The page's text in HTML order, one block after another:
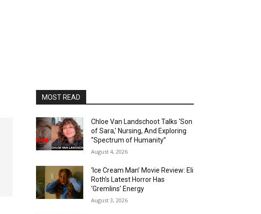
MOST READ
Chloe Van Landschoot Talks ‘Son
of Sara,’ Nursing, And Exploring
“Spectrum of Humanity”
August 4, 2026
‘Ice Cream Man’ Movie Review: Eli
Roth’s Latest Horror Has
‘Gremlins’ Energy
August 3, 2026